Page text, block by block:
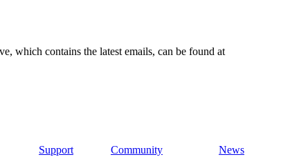
which contains the latest emails, can be found at
Support Community News